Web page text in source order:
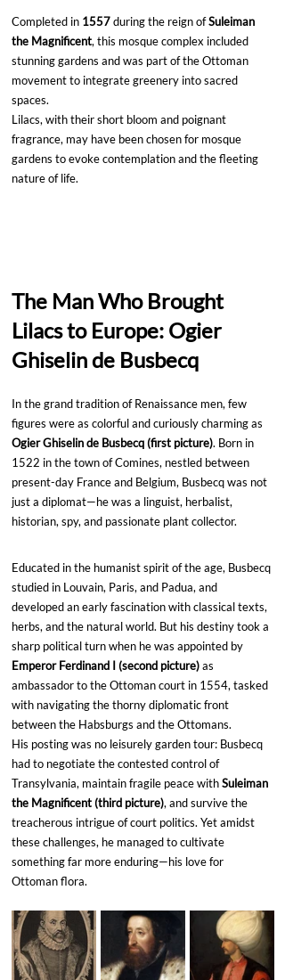
Completed in 1557 during the reign of Suleiman
the Magnificent, this mosque complex included
stunning gardens and was part of the Ottoman
movement to integrate greenery into sacred
spaces.
Lilacs, with their short bloom and poignant
fragrance, may have been chosen for mosque
gardens to evoke contemplation and the fleeting
nature of life.
The Man Who Brought
Lilacs to Europe: Ogier
Ghiselin de Busbecq
In the grand tradition of Renaissance men, few
figures were as colorful and curiously charming as
Ogier Ghiselin de Busbecq (first picture). Born in
1522 in the town of Comines, nestled between
present-day France and Belgium, Busbecq was not
just a diplomat—he was a linguist, herbalist,
historian, spy, and passionate plant collector.
Educated in the humanist spirit of the age, Busbecq
studied in Louvain, Paris, and Padua, and
developed an early fascination with classical texts,
herbs, and the natural world. But his destiny took a
sharp political turn when he was appointed by
Emperor Ferdinand I (second picture) as
ambassador to the Ottoman court in 1554, tasked
with navigating the thorny diplomatic front
between the Habsburgs and the Ottomans.
His posting was no leisurely garden tour: Busbecq
had to negotiate the contested control of
Transylvania, maintain fragile peace with Suleiman
the Magnificent (third picture), and survive the
treacherous intrigue of court politics. Yet amidst
these challenges, he managed to cultivate
something far more enduring—his love for
Ottoman flora.